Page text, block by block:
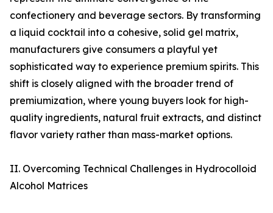
confectionery and beverage sectors. By transforming
a liquid cocktail into a cohesive, solid gel matrix,
manufacturers give consumers a playful yet
sophisticated way to experience premium spirits. This
shift is closely aligned with the broader trend of
premiumization, where young buyers look for high-
quality ingredients, natural fruit extracts, and distinct
flavor variety rather than mass-market options.
II. Overcoming Technical Challenges in Hydrocolloid
Alcohol Matrices